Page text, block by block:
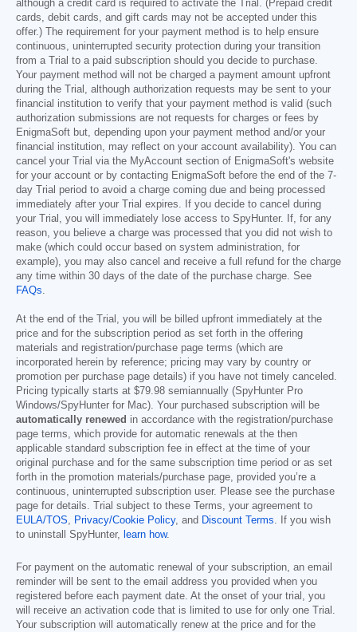
although a credit card is required to activate the Trial. (Prepaid credit
cards, debit cards, and gift cards may not be accepted under this
offer.) The requirement for your payment method is to help ensure
continuous, uninterrupted security protection during your transition
from a Trial to a paid subscription should you decide to purchase.
Your payment method will not be charged a payment amount upfront
during the Trial, although authorization requests may be sent to your
financial institution to verify that your payment method is valid (such
authorization submissions are not requests for charges or fees by
EnigmaSoft but, depending upon your payment method and/or your
financial institution, may reflect on your account availability). You can
cancel your Trial via the MyAccount section of EnigmaSoft's website
for your account or by contacting EnigmaSoft before the end of the 7-
day Trial period to avoid a charge coming due and being processed
immediately after your Trial expires. If you decide to cancel during
your Trial, you will immediately lose access to SpyHunter. If, for any
reason, you believe a charge was processed that you did not wish to
make (which could occur based on system administration, for
example), you may also cancel and receive a full refund for the charge
any time within 30 days of the date of the purchase charge. See
FAQs.
At the end of the Trial, you will be billed upfront immediately at the
price and for the subscription period as set forth in the offering
materials and registration/purchase page terms (which are
incorporated herein by reference; pricing may vary by country or
promotion per purchase page details) if you have not timely canceled.
Pricing typically starts at $79.98 semiannually (SpyHunter Pro
Windows/SpyHunter for Mac). Your purchased subscription will be
automatically renewed in accordance with the registration/purchase
page terms, which provide for automatic renewals at the then
applicable standard subscription fee in effect at the time of your
original purchase and for the same subscription time period or as set
forth in the promotion materials/purchase page, provided you’re a
continuous, uninterrupted subscription user. Please see the purchase
page for details. Trial subject to these Terms, your agreement to
EULA/TOS, Privacy/Cookie Policy, and Discount Terms. If you wish
to uninstall SpyHunter, learn how.
For payment on the automatic renewal of your subscription, an email
reminder will be sent to the email address you provided when you
registered before each payment date. At the onset of your trial, you
will receive an activation code that is limited to use for only one Trial.
Your subscription will automatically renew at the price and for the